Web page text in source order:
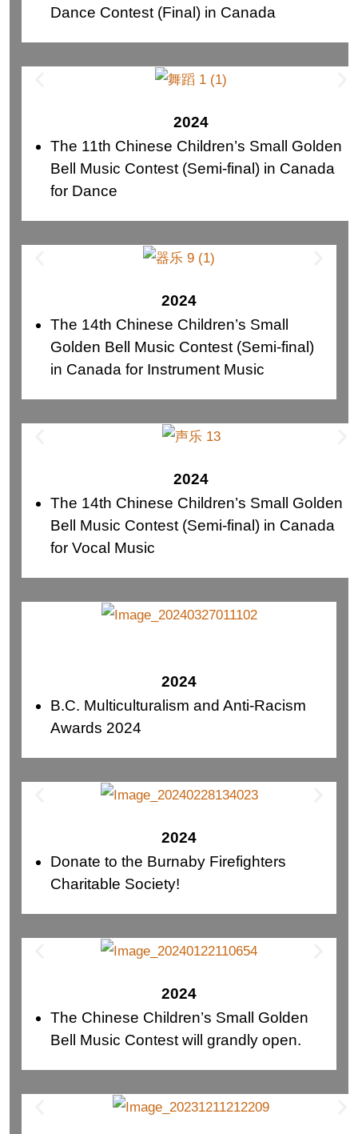
Dance Contest (Final) in Canada
2024
The 11th Chinese Children’s Small Golden
Bell Music Contest (Semi-final) in Canada
for Dance
2024
The 14th Chinese Children’s Small
Golden Bell Music Contest (Semi-final)
in Canada for Instrument Music
2024
The 14th Chinese Children’s Small Golden
Bell Music Contest (Semi-final) in Canada
for Vocal Music
2024
B.C. Multiculturalism and Anti-Racism
Awards 2024
2024
Donate to the Burnaby Firefighters
Charitable Society!
2024
The Chinese Children’s Small Golden
Bell Music Contest will grandly open.